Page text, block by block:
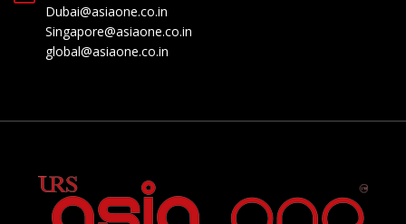
Dubai@asiaone.co.in
Singapore@asiaone.co.in
global@asiaone.co.in